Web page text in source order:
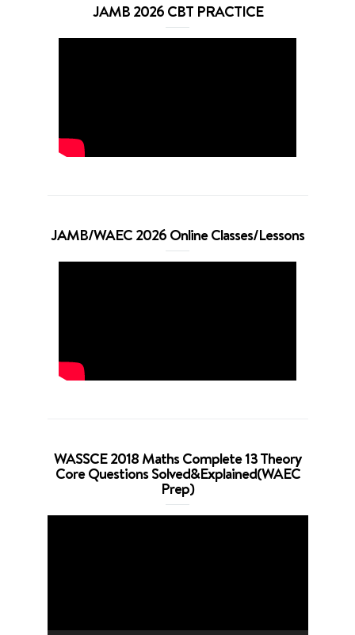
JAMB 2026 CBT PRACTICE
JAMB/WAEC 2026 Online Classes/Lessons
WASSCE 2018 Maths Complete 13 Theory
Core Questions Solved&Explained(WAEC
Prep)